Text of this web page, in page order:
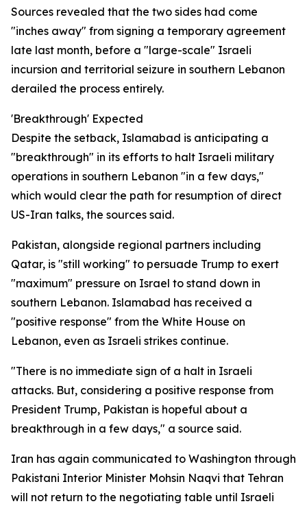
Sources revealed that the two sides had come
"inches away" from signing a temporary agreement
late last month, before a "large-scale" Israeli
incursion and territorial seizure in southern Lebanon
derailed the process entirely.
'Breakthrough' Expected
Despite the setback, Islamabad is anticipating a
"breakthrough" in its efforts to halt Israeli military
operations in southern Lebanon "in a few days,"
which would clear the path for resumption of direct
US-Iran talks, the sources said.
Pakistan, alongside regional partners including
Qatar, is "still working" to persuade Trump to exert
"maximum" pressure on Israel to stand down in
southern Lebanon. Islamabad has received a
"positive response" from the White House on
Lebanon, even as Israeli strikes continue.
"There is no immediate sign of a halt in Israeli
attacks. But, considering a positive response from
President Trump, Pakistan is hopeful about a
breakthrough in a few days," a source said.
Iran has again communicated to Washington through
Pakistani Interior Minister Mohsin Naqvi that Tehran
will not return to the negotiating table until Israeli